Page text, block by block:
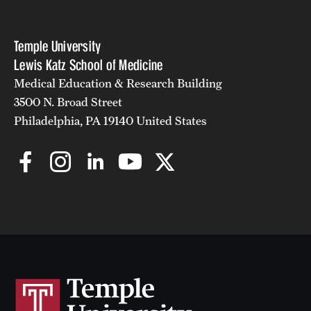
Temple University
Lewis Katz School of Medicine
Medical Education & Research Building
3500 N. Broad Street
Philadelphia, PA 19140 United States